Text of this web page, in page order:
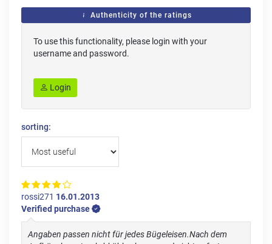
Authenticity of the ratings
To use this functionality, please login with your
username and password.
Login
sorting:
rossi271 16.01.2013
Verified purchase
Angaben passen nicht für jedes Bügeleisen.Nach dem